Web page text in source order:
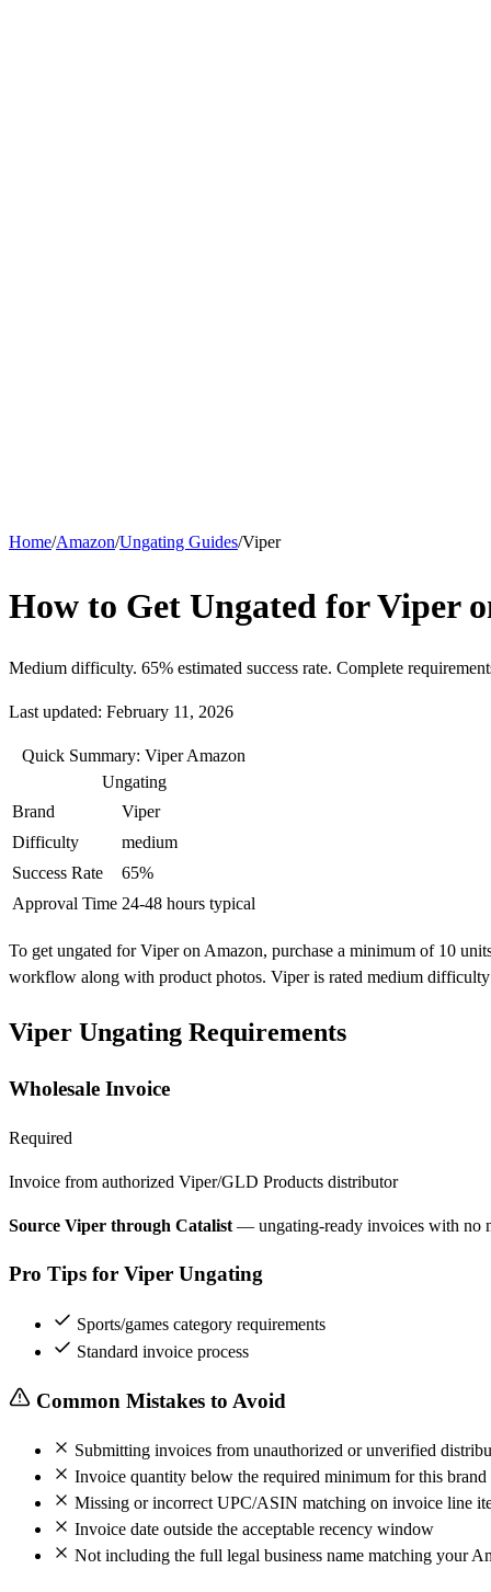
Home/Amazon/Ungating Guides/Viper
How to Get Ungated for Viper
Medium difficulty. 65% estimated success rate. Complete
Last updated: February 11, 2026
Quick Summary: Viper Amazon
Ungating
Brand
Viper
Difficulty
medium
Success Rate
65%
Approval Time 24-48 hours typical
To get ungated for Viper on Amazon, purchase a minimum of 10
workflow along with product photos. Viper is rated medium
Viper Ungating Requirements
Wholesale Invoice
Required
Invoice from authorized Viper/GLD Products distributor
Source Viper through Catalist — ungating-ready invoices with no
Pro Tips for Viper Ungating
Sports/games category requirements
Standard invoice process
Common Mistakes to Avoid
Submitting invoices from unauthorized or unverified
Invoice quantity below the required minimum for this brand
Missing or incorrect UPC/ASIN matching on invoice line
Invoice date outside the acceptable recency window
Not including the full legal business name matching your